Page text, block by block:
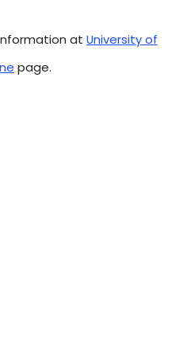
at University of
page.